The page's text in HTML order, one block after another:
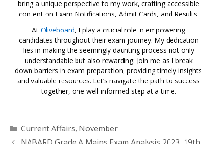
bring a unique perspective to my work, crafting accessible
content on Exam Notifications, Admit Cards, and Results.
At Oliveboard, I play a crucial role in empowering
candidates throughout their exam journey. My dedication
lies in making the seemingly daunting process not only
understandable but also rewarding. Join me as I break
down barriers in exam preparation, providing timely insights
and valuable resources. Let’s navigate the path to success
together, one well-informed step at a time.
Categories
Current Affairs, November